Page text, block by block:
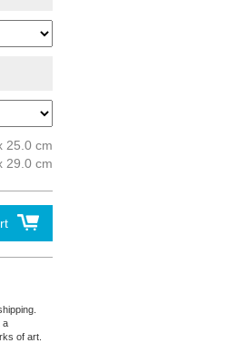
25.0 cm
29.0 cm
a
of art.